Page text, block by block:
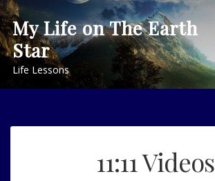
Skip
to
content
My Life on The Earth
Star
Life Lessons
11:11 Videos